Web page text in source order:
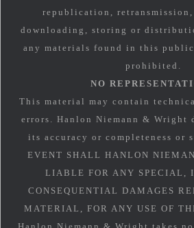
republication, retransmission,
downloading, storing or
any materials found in this
prohibited.
NO
This material may contain
errors. Hanlon Niemann & Wright
its accuracy or completeness or
EVENT SHALL HANLON
LIABLE FOR ANY SPECIAL,
CONSEQUENTIAL DAMAGES
MATERIAL, FOR ANY USE OF